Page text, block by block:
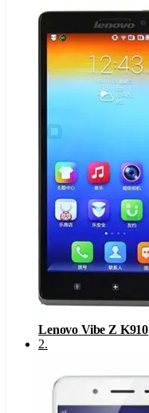
Lenovo Vibe Z K910
2.